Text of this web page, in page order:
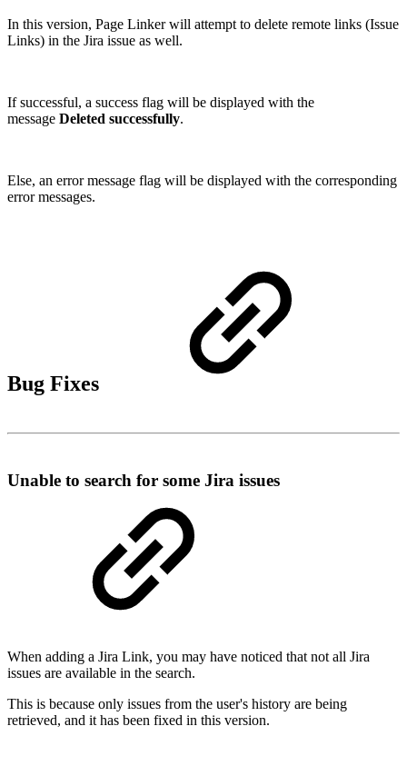
In this version, Page Linker will attempt to delete remote links (Issue
Links) in the Jira issue as well.
If successful, a success flag will be displayed with the
message Deleted successfully.
Else, an error message flag will be displayed with the corresponding
error messages.
Bug Fixes
Unable to search for some Jira issues
When adding a Jira Link, you may have noticed that not all Jira
issues are available in the search.
This is because only issues from the user's history are being
retrieved, and it has been fixed in this version.